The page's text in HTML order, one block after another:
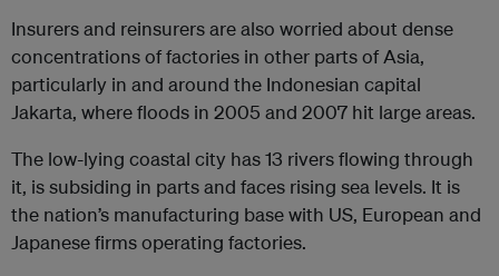
Insurers and reinsurers are also worried about dense
concentrations of factories in other parts of Asia,
particularly in and around the Indonesian capital
Jakarta, where floods in 2005 and 2007 hit large areas.
The low-lying coastal city has 13 rivers flowing through
it, is subsiding in parts and faces rising sea levels. It is
the nation’s manufacturing base with US, European and
Japanese firms operating factories.